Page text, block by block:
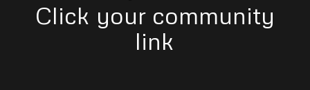
Click your community
link